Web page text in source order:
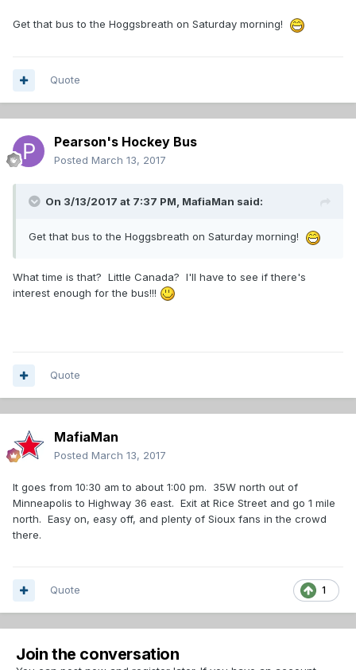
Get that bus to the Hoggsbreath on Saturday morning!
Quote
Pearson's Hockey Bus
Posted March 13, 2017
On 3/13/2017 at 7:37 PM, MafiaMan said:
Get that bus to the Hoggsbreath on Saturday morning!
What time is that? Little Canada? I'll have to see if there's
interest enough for the bus!!!
Quote
MafiaMan
Posted March 13, 2017
It goes from 10:30 am to about 1:00 pm. 35W north out of
Minneapolis to Highway 36 east. Exit at Rice Street and go 1 mile
north. Easy on, easy off, and plenty of Sioux fans in the crowd
there.
1
Quote
Join the conversation